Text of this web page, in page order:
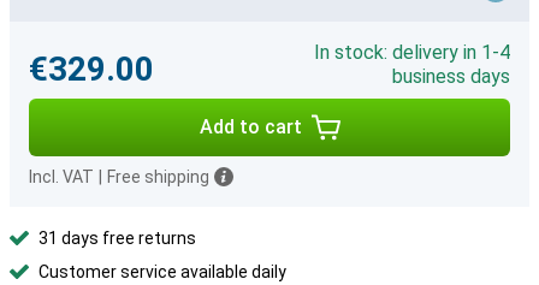
€329.00
In stock: delivery in 1-4
business days
Add to cart
Incl. VAT Free shipping
31 days free returns
Customer service available daily